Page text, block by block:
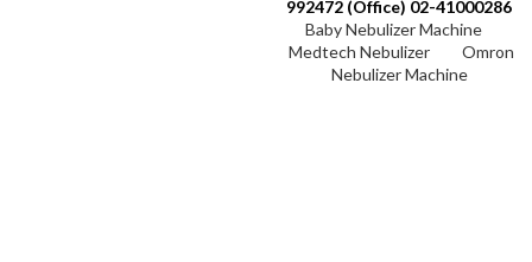
992472 (Office) 02-41000286
Baby Nebulizer Machine
Medtech Nebulizer
Omron
Nebulizer Machine